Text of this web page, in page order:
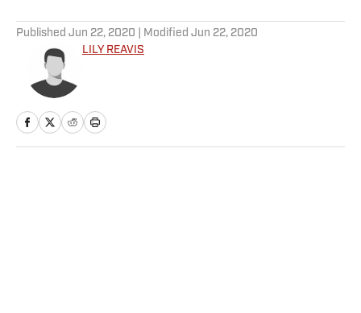
Published Jun 22, 2020 | Modified Jun 22, 2020
LILY REAVIS